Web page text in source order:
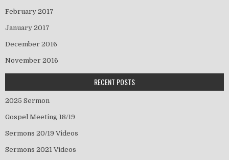
February 2017
January 2017
December 2016
November 2016
RECENT POSTS
2025 Sermon
Gospel Meeting 18/19
Sermons 20/19 Videos
Sermons 2021 Videos